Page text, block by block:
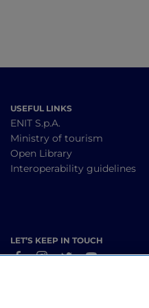
USEFUL LINKS
ENIT S.p.A.
Ministry of tourism
Open Library
Interoperability guidelines
LET’S KEEP IN TOUCH